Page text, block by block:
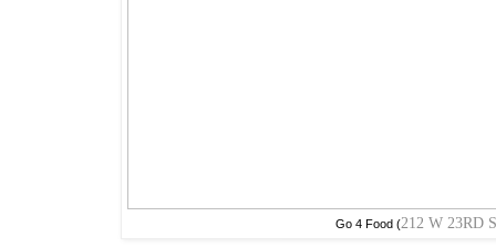
Go 4 Food (212 W 23RD